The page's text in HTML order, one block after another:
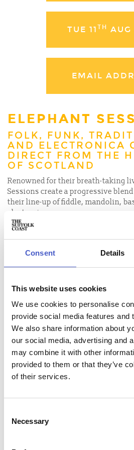
Consent Details
This website uses cookies
We use cookies to personalise
provide social media features and
We also share information about
our social media, advertising and
may combine it with other
provided to them or that they’ve
of their services.
Selection
Necessary
TUE 11 TH AUG
EMAIL
ELEPHANT
FOLK, FUNK,
AND ELECTRONICA
DIRECT FROM THE
OF SCOTLAND
Renowned for their breath-taking
Sessions create a progressive
their line-up of fiddle, mandolin,
electronica.
Appearing at festivals worldwide
and with several sell-out headline
Celtic Connections to their name,
rave than quiet folk.
There will be space in the Snape
those who wish to dance during
Event name:
Elephant Sessions
Price:
Contact:
687110
Snape Maltings Concert Hall,